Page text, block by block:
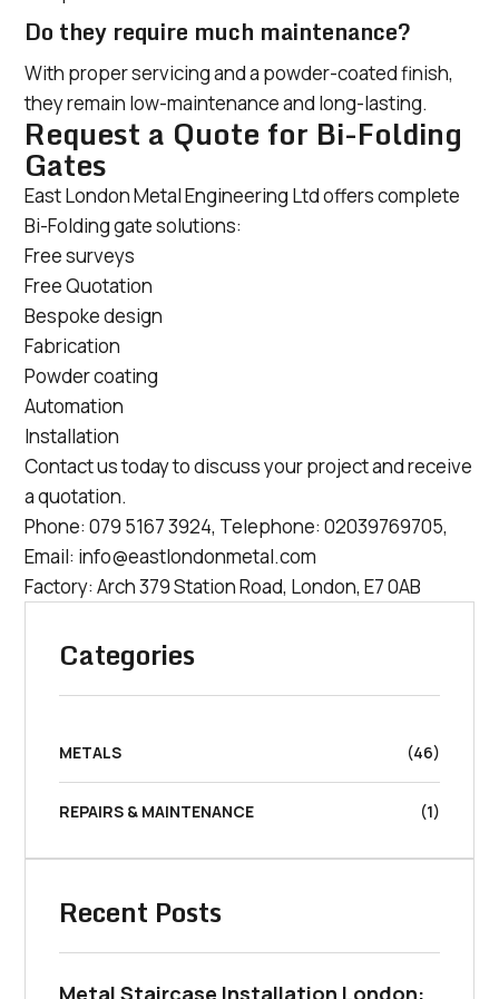
Do they require much maintenance?
With proper servicing and a powder-coated finish,
they remain low-maintenance and long-lasting.
Request a Quote for Bi-Folding
Gates
East London Metal Engineering Ltd offers complete
Bi-Folding gate solutions:
Free surveys
Free Quotation
Bespoke design
Fabrication
Powder coating
Automation
Installation
Contact us today to discuss your project and receive
a quotation.
Phone: 079 5167 3924, Telephone: 02039769705,
Email: info@eastlondonmetal.com
Factory: Arch 379 Station Road, London, E7 0AB
Categories
METALS (46)
REPAIRS & MAINTENANCE (1)
Recent Posts